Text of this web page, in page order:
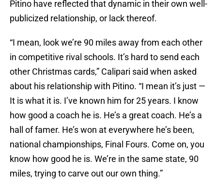
Pitino have reflected that dynamic in their own well-
publicized relationship, or lack thereof.
“I mean, look we’re 90 miles away from each other
in competitive rival schools. It’s hard to send each
other Christmas cards,” Calipari said when asked
about his relationship with Pitino. “I mean it’s just —
It is what it is. I’ve known him for 25 years. I know
how good a coach he is. He’s a great coach. He’s a
hall of famer. He’s won at everywhere he’s been,
national championships, Final Fours. Come on, you
know how good he is. We’re in the same state, 90
miles, trying to carve out our own thing.”